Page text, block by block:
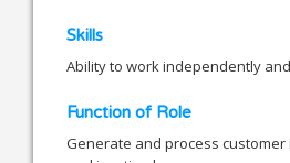
Skills
Ability to work independently
Function of Role
Generate and process